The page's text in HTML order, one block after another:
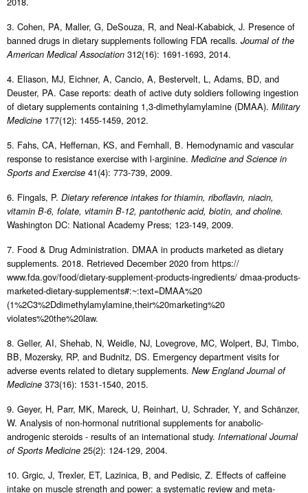
3. Cohen, PA, Maller, G, DeSouza, R, and Neal-Kababick, J. Presence of
banned drugs in dietary supplements following FDA recalls. Journal of the
American Medical Association 312(16): 1691-1693, 2014.
4. Eliason, MJ, Eichner, A, Cancio, A, Bestervelt, L, Adams, BD, and
Deuster, PA. Case reports: death of active duty soldiers following ingestion
of dietary supplements containing 1,3-dimethylamylamine (DMAA). Military
Medicine 177(12): 1455-1459, 2012.
5. Fahs, CA, Heffernan, KS, and Fernhall, B. Hemodynamic and vascular
response to resistance exercise with l-arginine. Medicine and Science in
Sports and Exercise 41(4): 773-739, 2009.
6. Fingals, P. Dietary reference intakes for thiamin, riboflavin, niacin,
vitamin B-6, folate, vitamin B-12, pantothenic acid, biotin, and choline.
Washington DC: National Academy Press; 123-149, 2009.
7. Food & Drug Administration. DMAA in products marketed as dietary
supplements. 2018. Retrieved December 2020 from https://
www.fda.gov/food/dietary-supplement-products-ingredients/ dmaa-products-
marketed-dietary-supplements#:~:text=DMAA%20
(1%2C3%2Ddimethylamylamine,their%20marketing%20
violates%20the%20law.
8. Geller, AI, Shehab, N, Weidle, NJ, Lovegrove, MC, Wolpert, BJ, Timbo,
BB, Mozersky, RP, and Budnitz, DS. Emergency department visits for
adverse events related to dietary supplements. New England Journal of
Medicine 373(16): 1531-1540, 2015.
9. Geyer, H, Parr, MK, Mareck, U, Reinhart, U, Schrader, Y, and Schänzer,
W. Analysis of non-hormonal nutritional supplements for anabolic-
androgenic steroids - results of an international study. International Journal
of Sports Medicine 25(2): 124-129, 2004.
10. Grgic, J, Trexler, ET, Lazinica, B, and Pedisic, Z. Effects of caffeine
intake on muscle strength and power: a systematic review and meta-